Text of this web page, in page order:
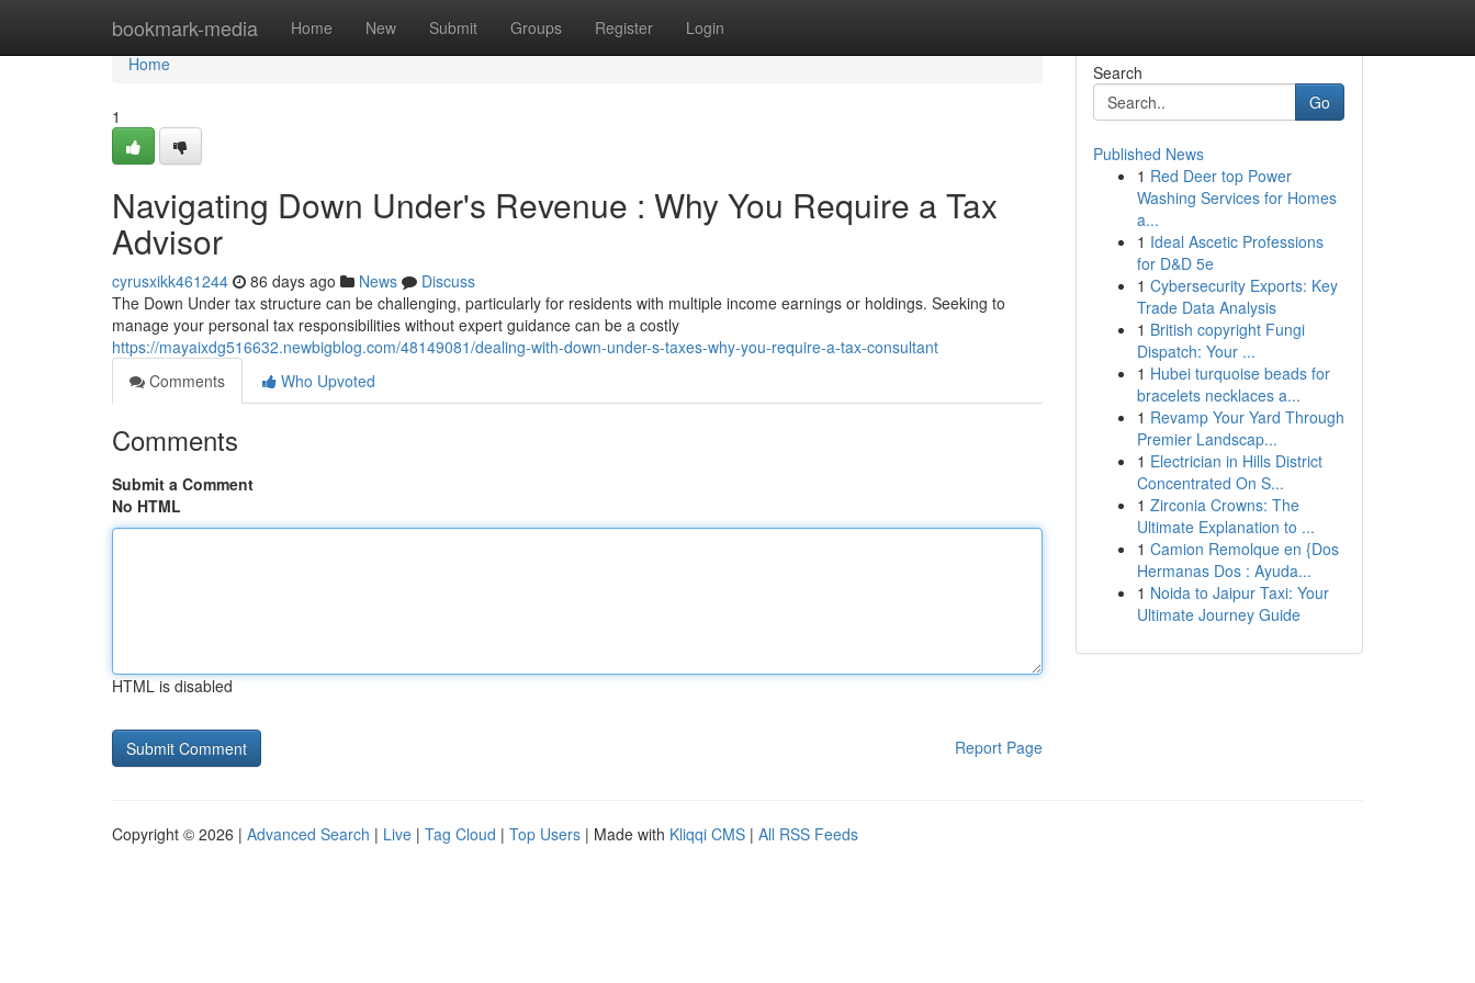
bookmark-media Home New Submit Groups Register Login
Home
Home
1
Navigating Down Under's Revenue : Why You Require a Tax
Advisor
cyrusxikk461244 86 days ago News
Discuss
The Down Under tax structure can be challenging, particularly for residents with multiple income earnings or holdings. Seeking to
manage your personal tax responsibilities without expert guidance can be a costly
https://mayaixdg516632.newbigblog.com/48149081/dealing-with-down-under-s-taxes-why-you-require-a-tax-consultant
Comments
Who Upvoted
Comments
Submit a Comment
No HTML
HTML is disabled
Report Page
Search
Go
Published News
1 Red Deer top Power
Washing Services for Homes
a...
1 Ideal Ascetic Professions
for D&D 5e
1 Cybersecurity Exports: Key
Trade Data Analysis
1 British copyright Fungi
Dispatch: Your ...
1 Hubei turquoise beads for
bracelets necklaces a...
1 Revamp Your Yard Through
Premier Landscap...
1 Electrician in Hills District
Concentrated On S...
1 Zirconia Crowns: The
Ultimate Explanation to ...
1 Camion Remolque en {Dos
Hermanas Dos : Ayuda...
1 Noida to Jaipur Taxi: Your
Ultimate Journey Guide
Copyright © 2026 | Advanced Search | Live | Tag Cloud | Top Users | Made with Kliqqi CMS | All RSS Feeds